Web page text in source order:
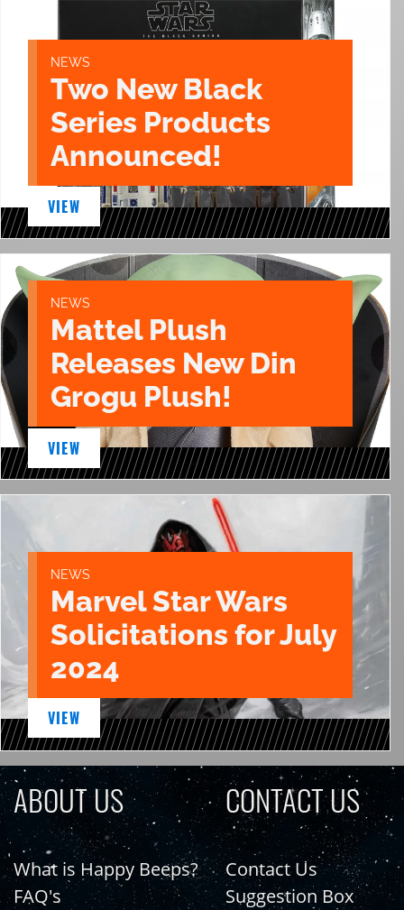
NEWS
Two New Black
Series Products
Announced!
VIEW
NEWS
Mattel Plush
Releases New Din
Grogu Plush!
VIEW
NEWS
Marvel Star Wars
Solicitations for July
2024
VIEW
ABOUT US
What is Happy Beeps?
FAQ's
CONTACT US
Contact Us
Suggestion Box